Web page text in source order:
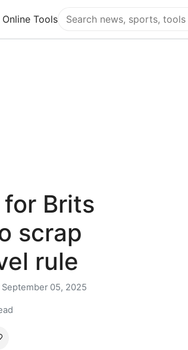
Online Tools
Search Super Educational
Brits
scrap
rule
September 05, 2025